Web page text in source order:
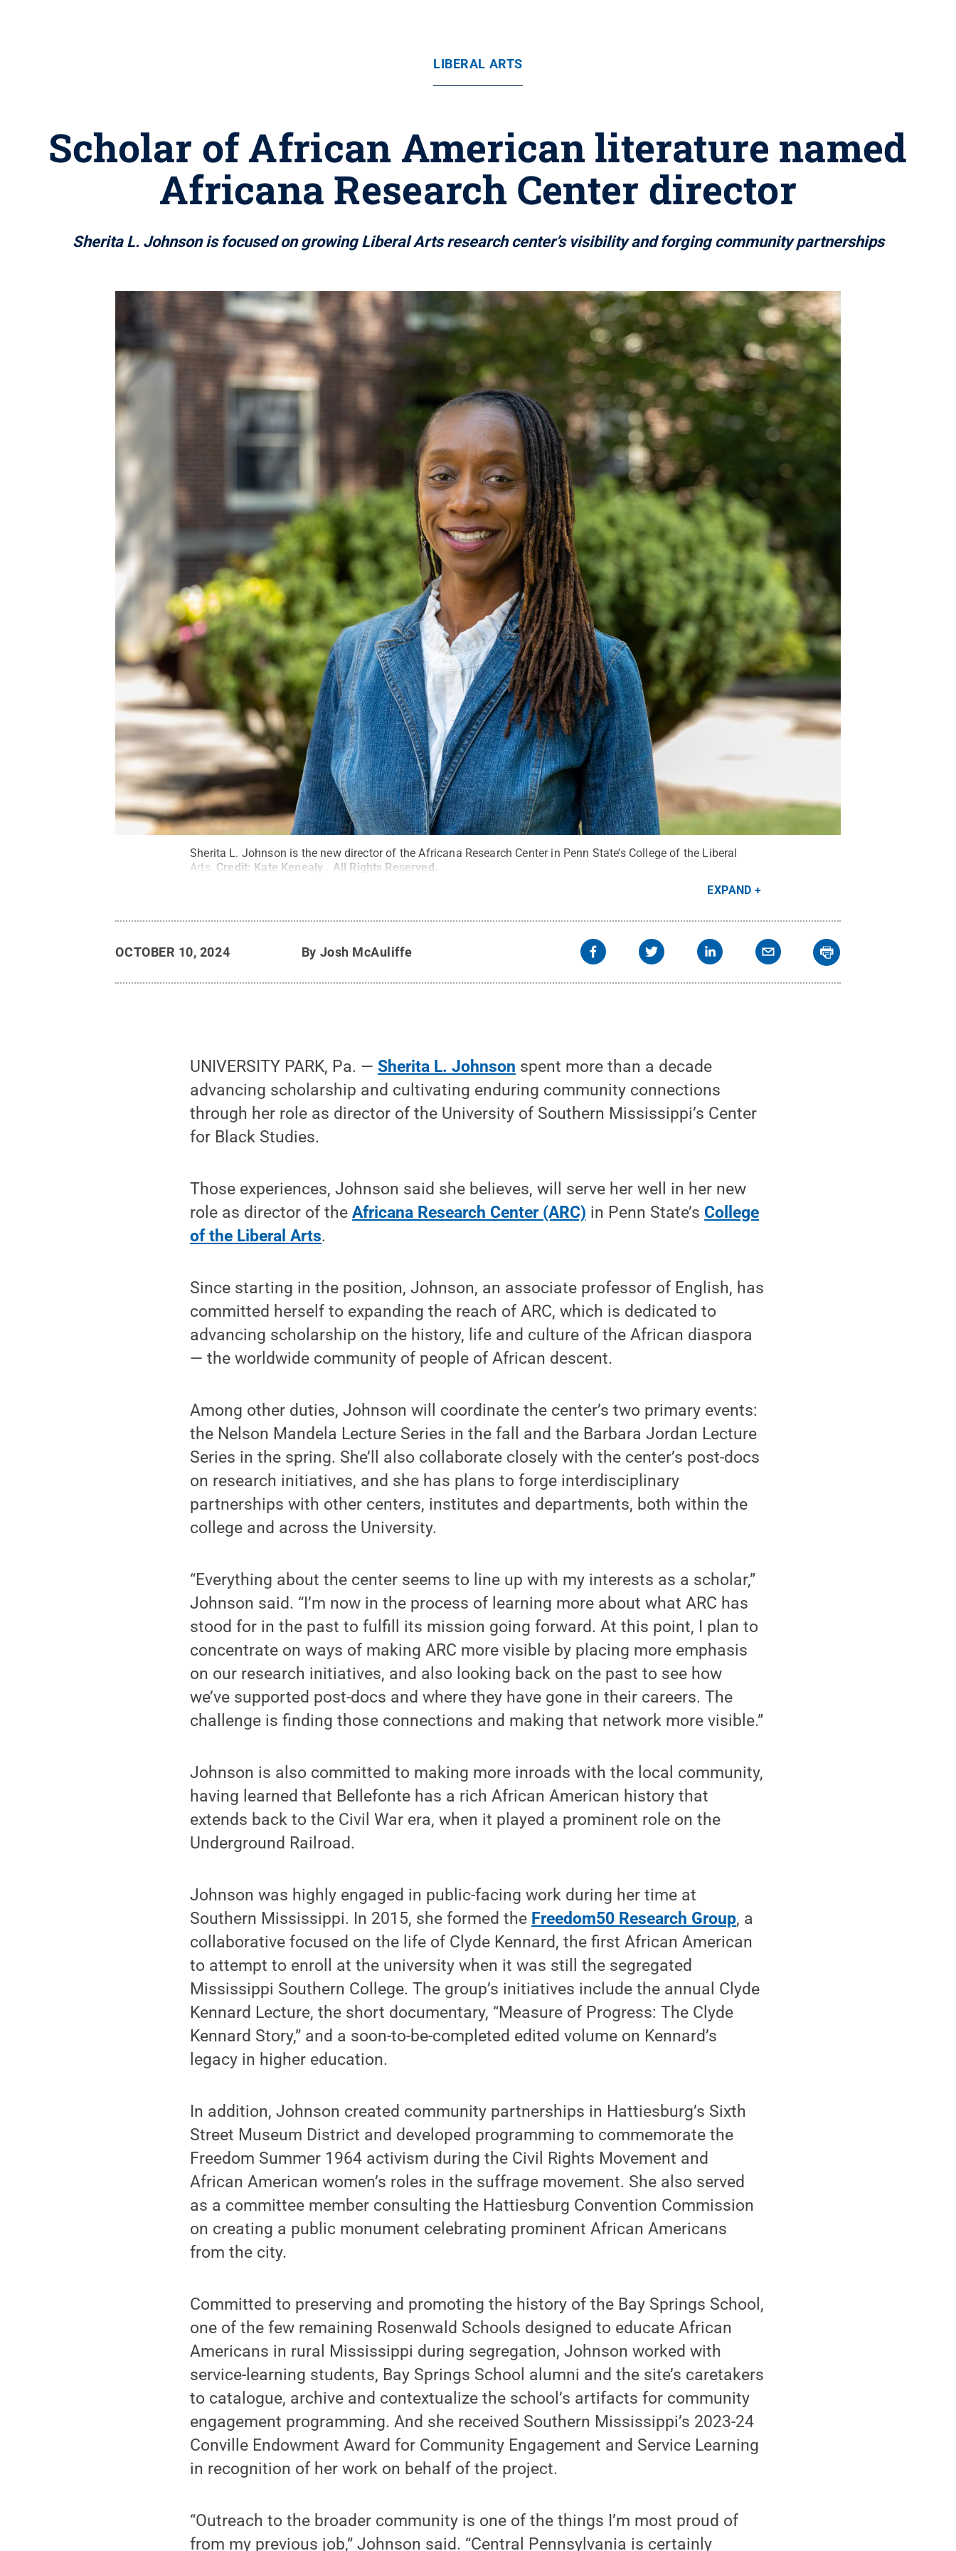
LIBERAL ARTS
Scholar of African American literature named
Africana Research Center director
Sherita L. Johnson is focused on growing Liberal Arts research center’s visibility and forging community partnerships
Sherita L. Johnson is the new director of the Africana Research Center in Penn State’s College of the Liberal
Arts. Credit: Kate Kenealy . All Rights Reserved.
EXPAND
OCTOBER 10, 2024 By Josh McAuliffe
UNIVERSITY PARK, Pa. —Sherita L. Johnson spent more than a decade
advancing scholarship and cultivating enduring community connections
through her role as director of the University of Southern Mississippi’s Center
for Black Studies.
Those experiences, Johnson said she believes, will serve her well in her new
role as director of theAfricana Research Center (ARC) in Penn State’s College
of the Liberal Arts.
Since starting in the position, Johnson, an associate professor of English, has
committed herself to expanding the reach of ARC, which is dedicated to
advancing scholarship on the history, life and culture of the African diaspora
— the worldwide community of people of African descent.
Among other duties, Johnson will coordinate the center’s two primary events:
the Nelson Mandela Lecture Series in the fall and the Barbara Jordan Lecture
Series in the spring. She’ll also collaborate closely with the center’s post-docs
on research initiatives, and she has plans to forge interdisciplinary
partnerships with other centers, institutes and departments, both within the
college and across the University.
“Everything about the center seems to line up with my interests as a scholar,”
Johnson said. “I’m now in the process of learning more about what ARC has
stood for in the past to fulfill its mission going forward. At this point, I plan to
concentrate on ways of making ARC more visible by placing more emphasis
on our research initiatives, and also looking back on the past to see how
we’ve supported post-docs and where they have gone in their careers. The
challenge is finding those connections and making that network more visible.”
Johnson is also committed to making more inroads with the local community,
having learned that Bellefonte has a rich African American history that
extends back to the Civil War era, when it played a prominent role on the
Underground Railroad.
Johnson was highly engaged in public-facing work during her time at
Southern Mississippi. In 2015, she formed the Freedom50 Research Group, a
collaborative focused on the life of Clyde Kennard, the first African American
to attempt to enroll at the university when it was still the segregated
Mississippi Southern College. The group’s initiatives include the annual Clyde
Kennard Lecture, the short documentary, “Measure of Progress: The Clyde
Kennard Story,” and a soon-to-be-completed edited volume on Kennard’s
legacy in higher education.
In addition, Johnson created community partnerships in Hattiesburg’s Sixth
Street Museum District and developed programming to commemorate the
Freedom Summer 1964 activism during the Civil Rights Movement and
African American women’s roles in the suffrage movement. She also served
as a committee member consulting the Hattiesburg Convention Commission
on creating a public monument celebrating prominent African Americans
from the city.
Committed to preserving and promoting the history of the Bay Springs School,
one of the few remaining Rosenwald Schools designed to educate African
Americans in rural Mississippi during segregation, Johnson worked with
service-learning students, Bay Springs School alumni and the site’s caretakers
to catalogue, archive and contextualize the school’s artifacts for community
engagement programming. And she received Southern Mississippi’s 2023-24
Conville Endowment Award for Community Engagement and Service Learning
in recognition of her work on behalf of the project.
“Outreach to the broader community is one of the things I’m most proud of
from my previous job,” Johnson said. “Central Pennsylvania is certainly